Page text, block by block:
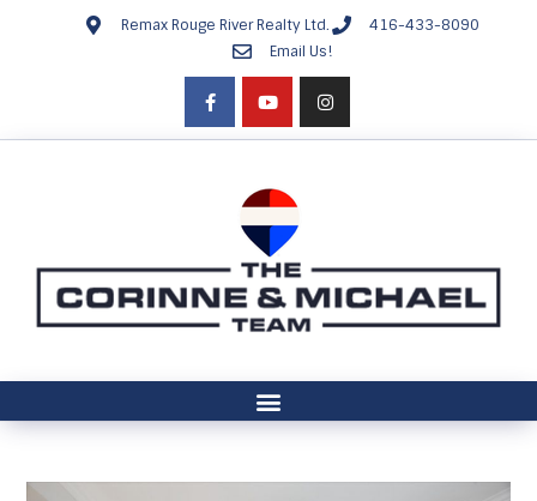
Remax Rouge River Realty Ltd.
416-433-8090
Email Us!